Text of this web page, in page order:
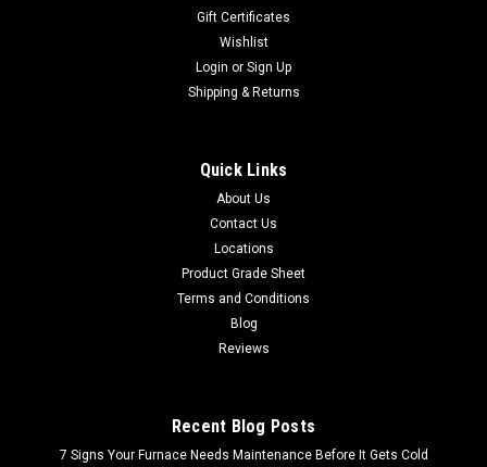
Gift Certificates
Wishlist
Login or Sign Up
Shipping & Returns
Quick Links
About Us
Contact Us
Locations
Product Grade Sheet
Terms and Conditions
Blog
Reviews
Recent Blog Posts
7 Signs Your Furnace Needs Maintenance Before It Gets Cold